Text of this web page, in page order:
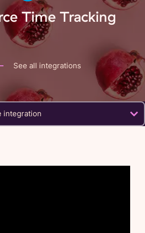
Time Tracking
See all integrations